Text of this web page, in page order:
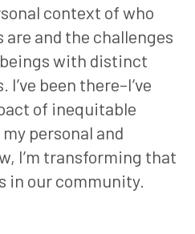
context of who
and the challenges
with distinct
been there–I’ve
of inequitable
personal and
I’m transforming that
in our community.